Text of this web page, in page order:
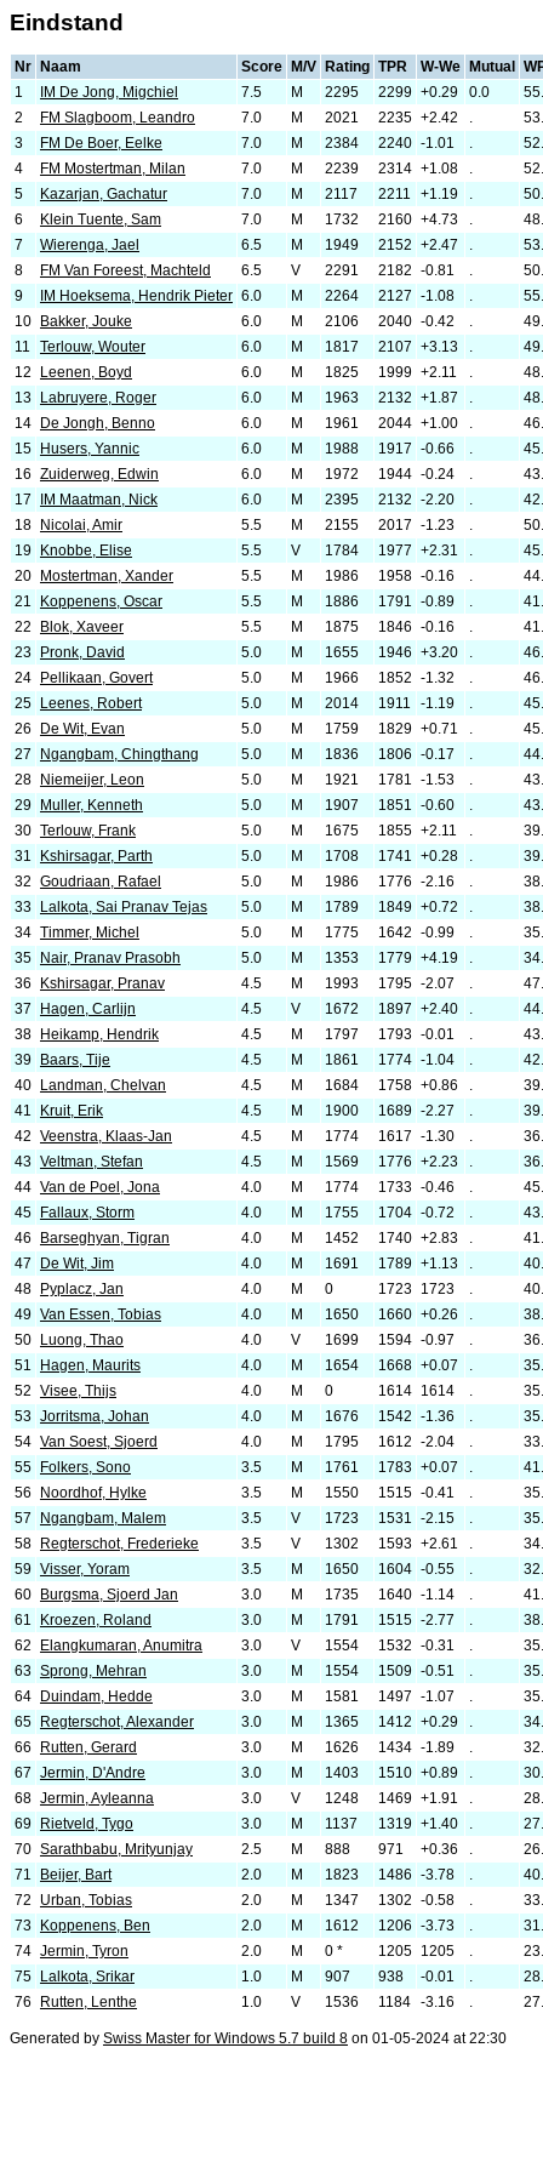
Eindstand
Nr Naam Score M/V Rating TPR W-We Mutual
1
IM De Jong, Migchiel 7.5 M 2295 2299 +0.29 0.0
2
FM Slagboom, Leandro 7.0 M 2021 2235 +2.42 .
3
FM De Boer, Eelke 7.0 M 2384 2240 -1.01 .
4
FM Mostertman, Milan 7.0 M 2239 2314 +1.08 .
5
Kazarjan, Gachatur 7.0 M 2117 2211 +1.19 .
6
Klein Tuente, Sam 7.0 M 1732 2160 +4.73 .
7
Wierenga, Jael 6.5 M 1949 2152 +2.47 .
8
FM Van Foreest, Machteld 6.5 V 2291 2182 -0.81 .
9
IM Hoeksema, Hendrik Pieter 6.0 M 2264 2127 -1.08 .
10
Bakker, Jouke 6.0 M 2106 2040 -0.42 .
11
Terlouw, Wouter 6.0 M 1817 2107 +3.13 .
12
Leenen, Boyd 6.0 M 1825 1999 +2.11 .
13
Labruyere, Roger 6.0 M 1963 2132 +1.87 .
14
De Jongh, Benno 6.0 M 1961 2044 +1.00 .
15
Husers, Yannic 6.0 M 1988 1917 -0.66 .
16 Zuiderweg, Edwin 6.0 M 1972 1944 -0.24 .
17
IM Maatman, Nick 6.0 M 2395 2132 -2.20 .
18
Nicolai, Amir 5.5 M 2155 2017 -1.23 .
19
Knobbe, Elise 5.5 V 1784 1977 +2.31 .
20
Mostertman, Xander 5.5 M 1986 1958 -0.16 .
21
Koppenens, Oscar 5.5 M 1886 1791 -0.89 .
22
Blok, Xaveer 5.5 M 1875 1846 -0.16 .
23
Pronk, David 5.0 M 1655 1946 +3.20 .
24
Pellikaan, Govert 5.0 M 1966 1852 -1.32 .
25
Leenes, Robert 5.0 M 2014 1911 -1.19 .
26
De Wit, Evan 5.0 M 1759 1829 +0.71 .
27
Ngangbam, Chingthang 5.0 M 1836 1806 -0.17 .
28
Niemeijer, Leon 5.0 M 1921 1781 -1.53 .
29
Muller, Kenneth 5.0 M 1907 1851 -0.60 .
30 Terlouw, Frank 5.0 M 1675 1855 +2.11 .
31
Kshirsagar, Parth 5.0 M 1708 1741 +0.28 .
32 Goudriaan, Rafael 5.0 M 1986 1776 -2.16 .
33
Lalkota, Sai Pranav Tejas 5.0 M 1789 1849 +0.72 .
34 Timmer, Michel 5.0 M 1775 1642 -0.99 .
35
Nair, Pranav Prasobh 5.0 M 1353 1779 +4.19 .
36
Kshirsagar, Pranav 4.5 M 1993 1795 -2.07 .
37
Hagen, Carlijn 4.5 V 1672 1897 +2.40 .
38
Heikamp, Hendrik 4.5 M 1797 1793 -0.01 .
39
Baars, Tije 4.5 M 1861 1774 -1.04 .
40
Landman, Chelvan 4.5 M 1684 1758 +0.86 .
41
Kruit, Erik 4.5 M 1900 1689 -2.27 .
42 Veenstra, Klaas-Jan 4.5 M 1774 1617 -1.30 .
43 Veltman, Stefan 4.5 M 1569 1776 +2.23 .
44 Van de Poel, Jona 4.0 M 1774 1733 -0.46 .
45
Fallaux, Storm 4.0 M 1755 1704 -0.72 .
46
Barseghyan, Tigran 4.0 M 1452 1740 +2.83 .
47
De Wit, Jim 4.0 M 1691 1789 +1.13 .
48
Pyplacz, Jan 4.0 M 0 1723 1723 .
49 Van Essen, Tobias 4.0 M 1650 1660 +0.26 .
50
Luong, Thao 4.0 V 1699 1594 -0.97 .
51
Hagen, Maurits 4.0 M 1654 1668 +0.07 .
52 Visee, Thijs 4.0 M 0 1614 1614 .
53 Jorritsma, Johan 4.0 M 1676 1542 -1.36 .
54 Van Soest, Sjoerd 4.0 M 1795 1612 -2.04 .
55
Folkers, Sono 3.5 M 1761 1783 +0.07 .
56
Noordhof, Hylke 3.5 M 1550 1515 -0.41 .
57
Ngangbam, Malem 3.5 V 1723 1531 -2.15 .
58
Regterschot, Frederieke 3.5 V 1302 1593 +2.61 .
59 Visser, Yoram 3.5 M 1650 1604 -0.55 .
60
Burgsma, Sjoerd Jan 3.0 M 1735 1640 -1.14 .
61
Kroezen, Roland 3.0 M 1791 1515 -2.77 .
62
Elangkumaran, Anumitra 3.0 V 1554 1532 -0.31 .
63 Sprong, Mehran 3.0 M 1554 1509 -0.51 .
64
Duindam, Hedde 3.0 M 1581 1497 -1.07 .
65
Regterschot, Alexander 3.0 M 1365 1412 +0.29 .
66
Rutten, Gerard 3.0 M 1626 1434 -1.89 .
67 Jermin, D'Andre 3.0 M 1403 1510 +0.89 .
68 Jermin, Ayleanna 3.0 V 1248 1469 +1.91 .
69
Rietveld, Tygo 3.0 M 1137 1319 +1.40 .
70 Sarathbabu, Mrityunjay 2.5 M 888 971 +0.36 .
71
Beijer, Bart 2.0 M 1823 1486 -3.78 .
72
Urban, Tobias 2.0 M 1347 1302 -0.58 .
73
Koppenens, Ben 2.0 M 1612 1206 -3.73 .
74 Jermin, Tyron 2.0 M 0 * 1205 1205 .
75
Lalkota, Srikar 1.0 M 907 938 -0.01 .
76
Rutten, Lenthe 1.0 V 1536 1184 -3.16 .
Generated by Swiss Master for Windows 5.7 build 8 on 01-05-2024 at 22:30